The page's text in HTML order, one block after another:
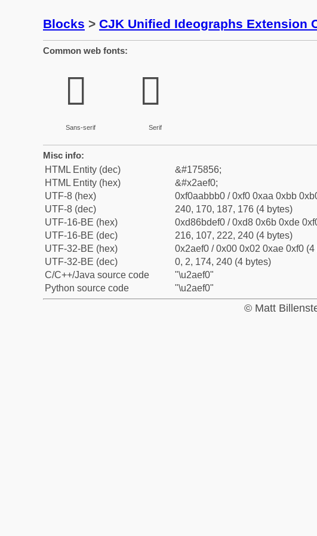
Blocks > CJK Unified Ideographs Extension
Common web fonts:
𪻰
Sans-serif
𪻰
Serif
Misc info:
HTML Entity (dec)
&#175856;
HTML Entity (hex)
&#x2aef0;
UTF-8 (hex)
0xf0aabbb0 / 0xf0 0xaa 0xbb
UTF-8 (dec)
240, 170, 187, 176 (4 bytes)
UTF-16-BE (hex)
0xd86bdef0 / 0xd8 0x6b 0xde
UTF-16-BE (dec)
216, 107, 222, 240 (4 bytes)
UTF-32-BE (hex)
0x2aef0 / 0x00 0x02 0xae 0xf0 (4
UTF-32-BE (dec)
0, 2, 174, 240 (4 bytes)
C/C++/Java source code
"\u2aef0"
Python source code
"\u2aef0"
© Matt